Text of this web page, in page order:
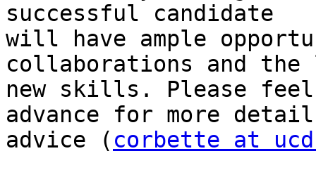
successful candidate
will have ample
collaborations and
new skills. Please
advance for more
advice ( corbette at